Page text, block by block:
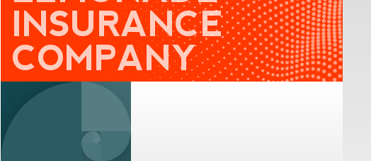
INSURANCE
COMPANY